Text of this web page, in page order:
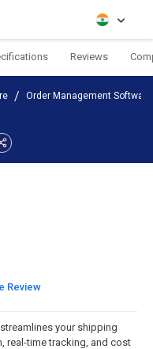
Reviews
Order Management Software
Review
your shipping
real-time tracking, and cost